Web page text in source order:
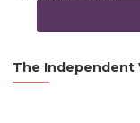
The Independent